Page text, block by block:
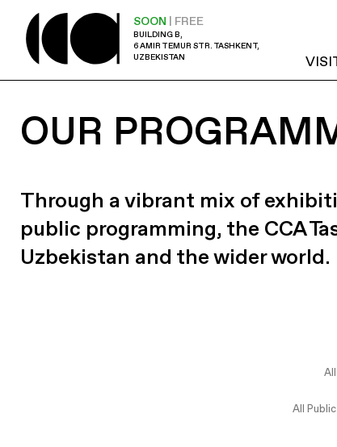
SOON | FREE
BUILDING B,
6 AMIR TEMUR STR. TASHKENT,
UZBEKISTAN
OUR
Through a vibrant mix of
public programming, the CCA
Uzbekistan and the wider world.
All Public